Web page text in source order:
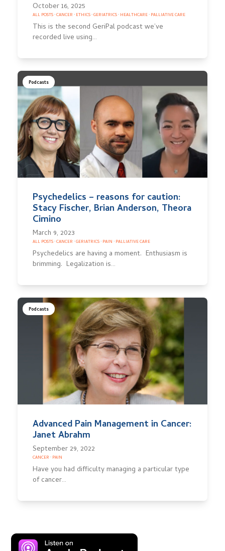
October 16, 2025
ALL POSTS·CANCER · ETHICS·GERIATRICS· HEALTHCARE· PALLIATIVE CARE
This is the second GeriPal podcast we’ve
recorded live using…
Podcasts
Psychedelics – reasons for caution:
Stacy Fischer, Brian Anderson, Theora
Cimino
March 9, 2023
ALL POSTS·CANCER ·GERIATRICS· PAIN · PALLIATIVE CARE
Psychedelics are having a moment. Enthusiasm is
brimming. Legalization is…
Podcasts
Advanced Pain Management in Cancer:
Janet Abrahm
September 29, 2022
CANCER · PAIN
Have you had difficulty managing a particular type
of cancer…